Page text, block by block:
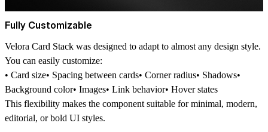
Fully Customizable
Velora Card Stack was designed to adapt to almost any design style.
You can easily customize:
• Card size• Spacing between cards• Corner radius• Shadows•
Background color• Images• Link behavior• Hover states
This flexibility makes the component suitable for minimal, modern,
editorial, or bold UI styles.